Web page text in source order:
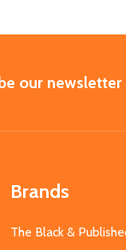
our newsletter
Brands
The Black &